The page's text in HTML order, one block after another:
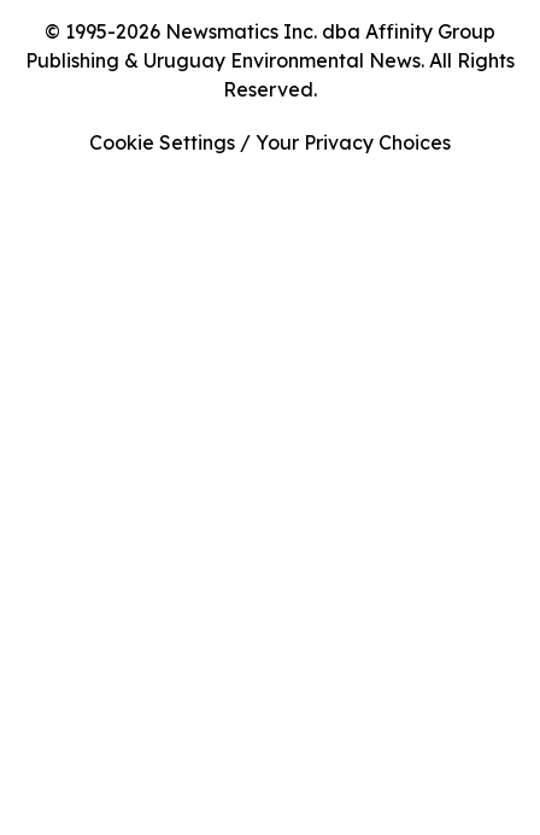
© 1995-2026 Newsmatics Inc. dba Affinity Group
Publishing & Uruguay Environmental News. All Rights
Reserved.
Cookie Settings / Your Privacy Choices